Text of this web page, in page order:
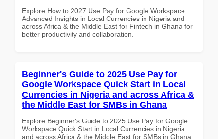
Explore How to 2027 Use Pay for Google Workspace
Advanced Insights in Local Currencies in Nigeria and
across Africa & the Middle East for Fintech in Ghana for
better productivity and collaboration.
Beginner's Guide to 2025 Use Pay for
Google Workspace Quick Start in Local
Currencies in Nigeria and across Africa &
the Middle East for SMBs in Ghana
Explore Beginner's Guide to 2025 Use Pay for Google
Workspace Quick Start in Local Currencies in Nigeria
and across Africa & the Middle East for SMBs in Ghana